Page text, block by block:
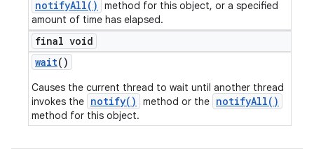
notifyAll()
method for this object, or a specified
amount of time has elapsed.
final void
wait()
Causes the current thread to wait until another thread
invokes the notify() method or the notifyAll()
method for this object.